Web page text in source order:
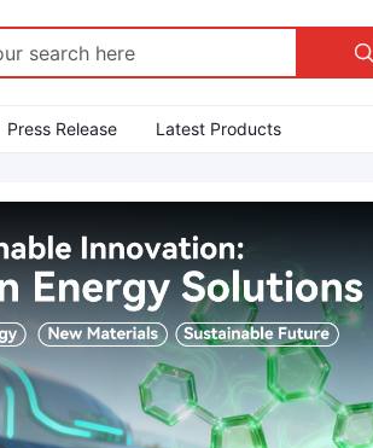

Press Release Latest Products